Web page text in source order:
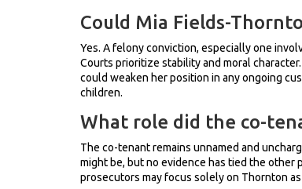
Could Mia Fields-
Yes. A felony conviction, especially one
Courts prioritize stability and moral
could weaken her position in any ongoing
children.
What role did the co-
The co-tenant remains unnamed and
might be, but no evidence has tied the
prosecutors may focus solely on Thornton